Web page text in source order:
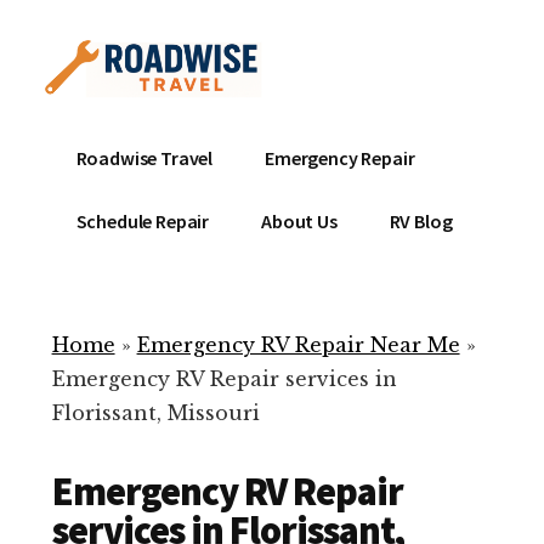
content
menu
Mobile
Service
Repair
ready
help
your
Roadwise Travel Emergency Repair
Schedule Repair About Us RV Blog
Home » Emergency RV Repair Near Me »
Emergency RV Repair services in
Florissant, Missouri
Emergency RV Repair
services in Florissant,